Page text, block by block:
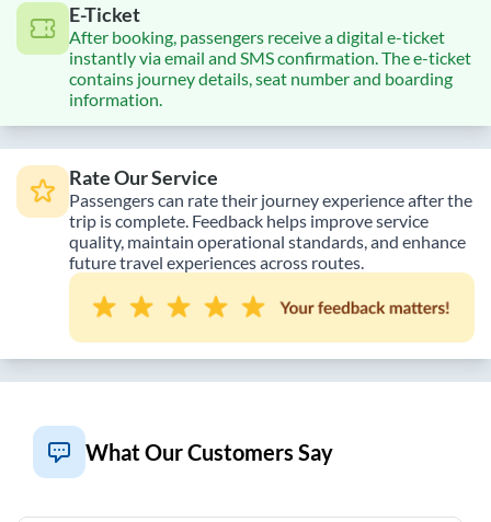
E-Ticket
After booking, passengers receive a digital e-ticket
instantly via email and SMS confirmation. The e-ticket
contains journey details, seat number and boarding
information.
Rate Our Service
Passengers can rate their journey experience after the
trip is complete. Feedback helps improve service
quality, maintain operational standards, and enhance
future travel experiences across routes.
What Our Customers Say